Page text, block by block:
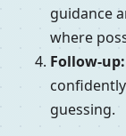
guidance
where
Follow-up:
guessing.